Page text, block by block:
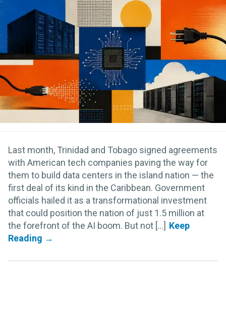
Last month, Trinidad and Tobago signed agreements
with American tech companies paving the way for
them to build data centers in the island nation — the
first deal of its kind in the Caribbean. Government
officials hailed it as a transformational investment
that could position the nation of just 1.5 million at
the forefront of the AI boom. But not [...]